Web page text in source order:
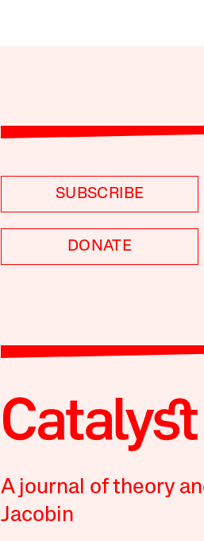
SUBSCRIBE
DONATE
A journal of theory
Jacobin